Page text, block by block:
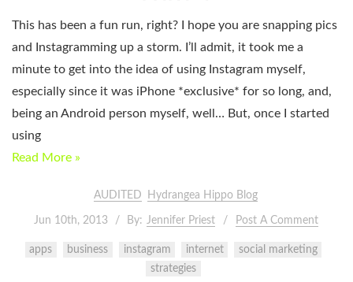
This has been a fun run, right? I hope you are snapping pics
and Instagramming up a storm. I’ll admit, it took me a
minute to get into the idea of using Instagram myself,
especially since it was iPhone *exclusive* for so long, and,
being an Android person myself, well… But, once I started
using
Read More »
AUDITED Hydrangea Hippo Blog
Jun 10th, 2013 By: Jennifer Priest Post A Comment
apps business instagram internet
social marketing
strategies